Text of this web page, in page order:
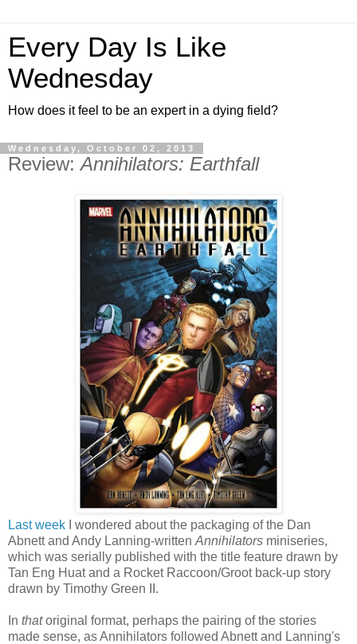
Every Day Is Like
Wednesday
How does it feel to be an expert in a dying field?
Wednesday, October 02, 2013
Review:Annihilators: Earthfall
Last week I wondered about the packaging of the Dan
Abnett and Andy Lanning-written Annihilators miniseries,
which was serially published with the title feature drawn by
Tan Eng Huat and a Rocket Raccoon/Groot back-up story
drawn by Timothy Green II.
In thatoriginal format, perhaps the pairing of the stories
made sense, as Annihilators followed Abnett and Lanning's